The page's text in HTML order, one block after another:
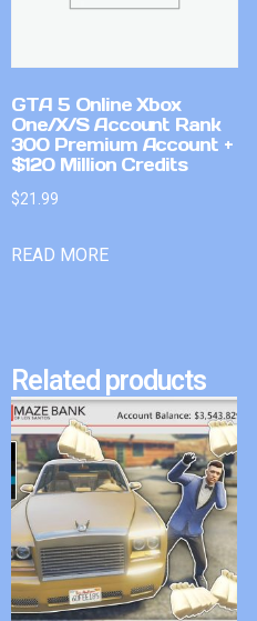
GTA 5 Online Xbox
One/X/S Account Rank
300 Premium Account +
$120 Million Credits
$21.99
READ MORE
Related products